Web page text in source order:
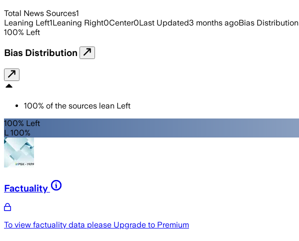
Total News Sources1
Leaning Left1Leaning Right0Center0Last Updated3 months agoBias Distribution
100% Left
Bias Distribution
100% of the sources lean Left
100% Left
L 100%
Factuality
To view factuality data please Upgrade to Premium